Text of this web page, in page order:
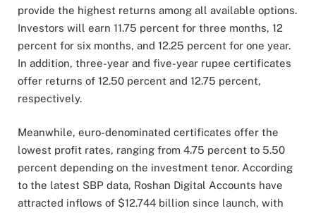
provide the highest returns among all available options.
Investors will earn 11.75 percent for three months, 12
percent for six months, and 12.25 percent for one year.
In addition, three-year and five-year rupee certificates
offer returns of 12.50 percent and 12.75 percent,
respectively.
Meanwhile, euro-denominated certificates offer the
lowest profit rates, ranging from 4.75 percent to 5.50
percent depending on the investment tenor. According
to the latest SBP data, Roshan Digital Accounts have
attracted inflows of $12.744 billion since launch, with